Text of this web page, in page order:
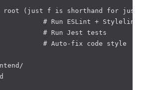
root (just f is shorthand for just
# Run ESLint + Stylelint
# Run Jest tests
# Auto-fix code style